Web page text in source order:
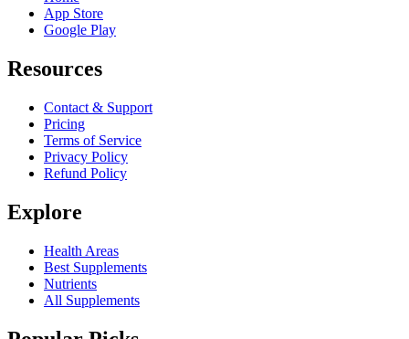
App Store
Google Play
Resources
Contact & Support
Pricing
Terms of Service
Privacy Policy
Refund Policy
Explore
Health Areas
Best Supplements
Nutrients
All Supplements